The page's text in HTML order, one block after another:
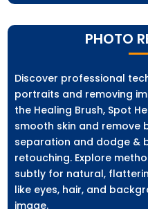
PHOTO
Discover professional
portraits and removing
the Healing Brush, Spot
smooth skin and remove
separation and dodge &
retouching. Explore
subtly for natural,
like eyes, hair, and
image.